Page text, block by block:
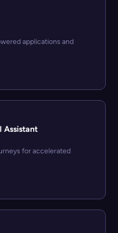
applications and
Assistant
for accelerated